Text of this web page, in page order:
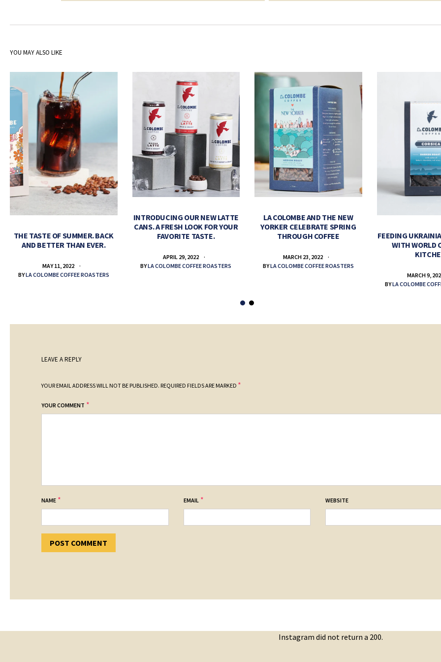
YOU MAY ALSO LIKE
THE TASTE OF SUMMER. BACK
AND BETTER THAN EVER.
MAY 11, 2022
BYLA COLOMBE COFFEE ROASTERS
INTRODUCING OUR NEW LATTE
CANS. A FRESH LOOK FOR YOUR
FAVORITE TASTE.
APRIL 29, 2022
BYLA COLOMBE COFFEE ROASTERS
LA COLOMBE AND THE NEW
YORKER CELEBRATE SPRING
THROUGH COFFEE
MARCH 23, 2022
BYLA COLOMBE COFFEE ROASTERS
FEEDING
WITH WORLD
MARCH 9,
BYLA COLOMBE
LEAVE A REPLY
YOUR EMAIL ADDRESS WILL NOT BE PUBLISHED. REQUIRED FIELDS ARE MARKED *
YOUR COMMENT *
NAME * EMAIL * WEBSITE
Instagram did not return a 200.